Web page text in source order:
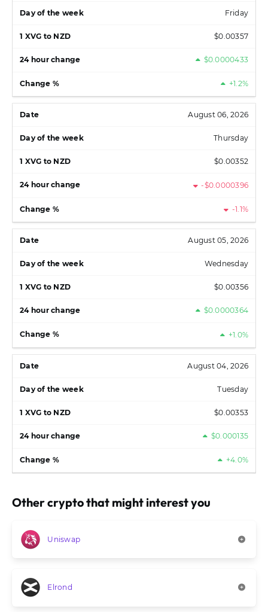
Friday
$0.00357
$0.0000433
+1.2%
August 06, 2026
Thursday
$0.00352
-$0.0000396
-1.1%
August 05, 2026
Wednesday
$0.00356
$0.0000364
+1.0%
August 04, 2026
Tuesday
$0.00353
$0.000135
+4.0%
Other crypto that might interest you
Uniswap
Elrond